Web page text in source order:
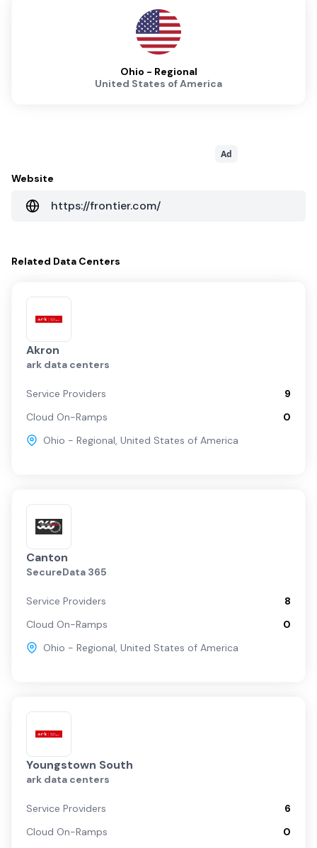
Ohio - Regional
United States of America
Ad
Website
https://frontier.com/
Related Data Centers
Akron
ark data centers
Service Providers
9
Cloud On-Ramps
0
Ohio - Regional, United States of America
Canton
SecureData 365
Service Providers
8
Cloud On-Ramps
0
Ohio - Regional, United States of America
Youngstown South
ark data centers
Service Providers
6
Cloud On-Ramps
0